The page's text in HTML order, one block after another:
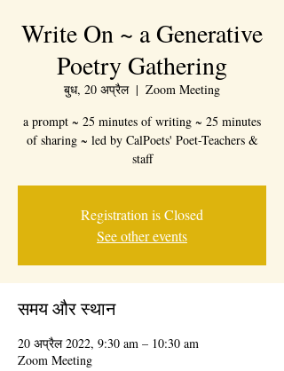
Write On ~ a Generative
Poetry Gathering
बुध, 20 अप्रैल
  |
Zoom Meeting
a prompt ~ 25 minutes of writing ~ 25 minutes
of sharing ~ led by CalPoets' Poet-Teachers &
staff
Registration is Closed
See other events
समय और स्थान
20 अप्रैल 2022, 9:30 am – 10:30 am
Zoom Meeting